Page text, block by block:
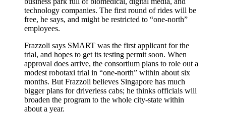
technology companies. The first round of rides will be
free, he says, and might be restricted to “one-north”
employees.
Frazzoli says SMART was the first applicant for the
trial, and hopes to get its testing permit soon. When
approval does arrive, the consortium plans to role out a
modest robotaxi trial in “one-north” within about six
months. But Frazzoli believes Singapore has much
bigger plans for driverless cabs; he thinks officials will
broaden the program to the whole city-state within
about a year.